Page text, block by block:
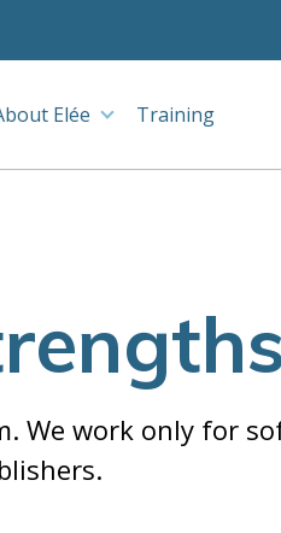
Elée Training
We work only for